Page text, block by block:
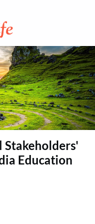
Stakeholders'
Education